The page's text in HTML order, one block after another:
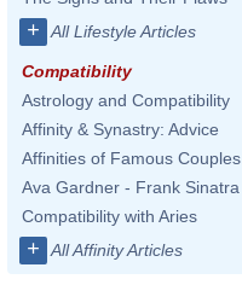
+ All Lifestyle Articles
Compatibility
Astrology and Compatibility
Affinity & Synastry: Advice
Affinities of Famous Couples
Ava Gardner - Frank Sinatra
Compatibility with Aries
+ All Affinity Articles